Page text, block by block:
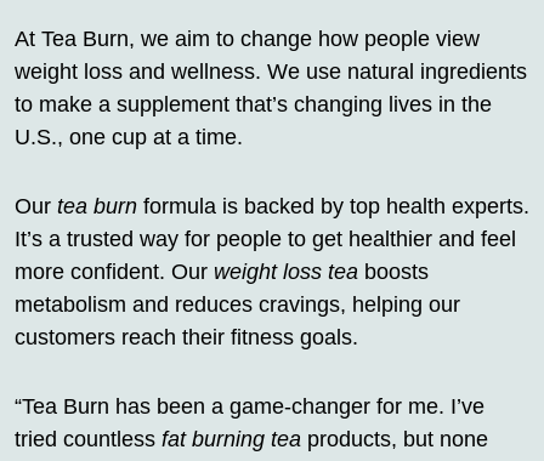
At Tea Burn, we aim to change how people view
weight loss and wellness. We use natural ingredients
to make a supplement that’s changing lives in the
U.S., one cup at a time.
Our tea burn formula is backed by top health experts.
It’s a trusted way for people to get healthier and feel
more confident. Our weight loss tea boosts
metabolism and reduces cravings, helping our
customers reach their fitness goals.
“Tea Burn has been a game-changer for me. I’ve
tried countless fat burning tea products, but none